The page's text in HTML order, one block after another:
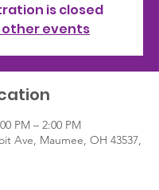
is closed
other events
PM – 2:00 PM
Ave, Maumee, OH 43537,